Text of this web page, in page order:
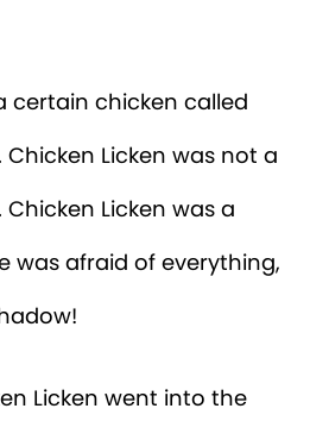
certain chicken called
Chicken Licken was not a
Licken was a
was afraid of everything,
Licken went into the